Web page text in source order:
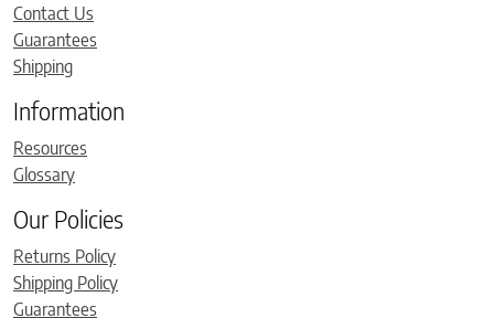
Contact Us
Guarantees
Shipping
Information
Resources
Glossary
Our Policies
Returns Policy
Shipping Policy
Guarantees